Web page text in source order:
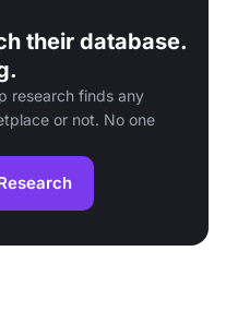
their database.
research finds any
or not. No one